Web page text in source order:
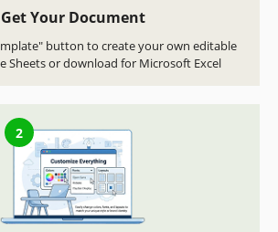
Get Your Document
button to create your own editable
Sheets or download for Microsoft Excel
2